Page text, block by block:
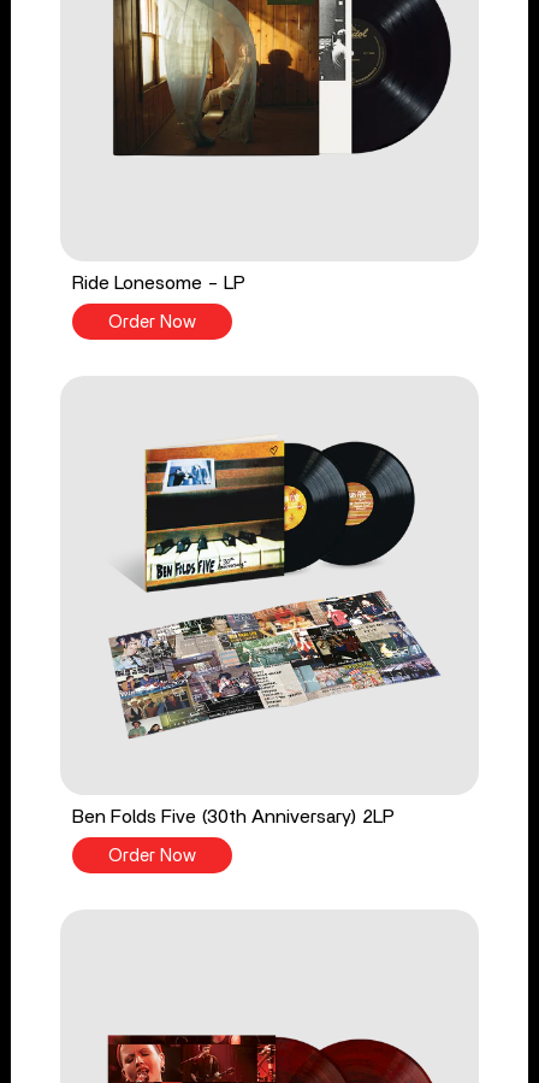
Ride Lonesome - LP
Order Now
Ben Folds Five (30th Anniversary) 2LP
Order Now